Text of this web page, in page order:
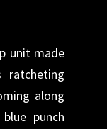
unit made
along
punch